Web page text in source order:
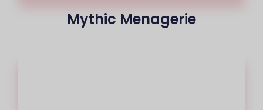
Mythic Menagerie